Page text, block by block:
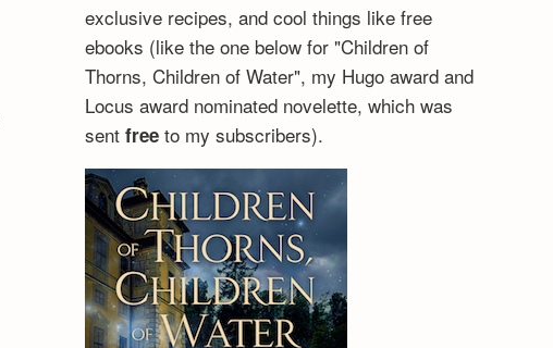
exclusive recipes, and cool things like free
ebooks (like the one below for "Children of
Thorns, Children of Water", my Hugo award and
Locus award nominated novelette, which was
sent freeto my subscribers).